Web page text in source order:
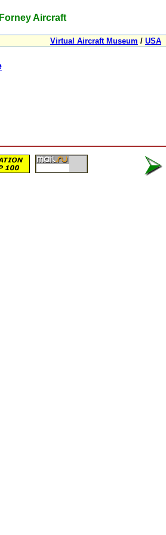
Forney Aircraft
Virtual Aircraft Museum / USA